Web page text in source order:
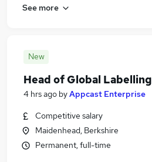
See more
New
Head of Global Labelling
4 hrs ago byAppcast Enterprise
Competitive salary
Maidenhead, Berkshire
Permanent, full-time